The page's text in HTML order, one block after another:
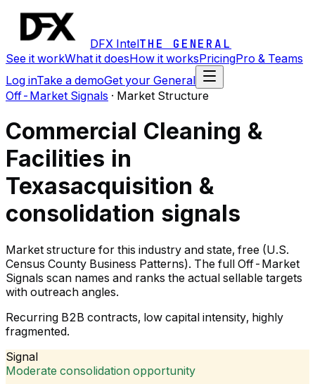
DFX IntelTHE GENERAL
See it workWhat it doesHow it worksPricingPro & Teams
Log inTake a demoGet your General
Off-Market Signals · Market Structure
Commercial Cleaning &
Facilities in
Texasacquisition &
consolidation signals
Market structure for this industry and state, free (U.S.
Census County Business Patterns). The full Off-Market
Signals scan names and ranks the actual sellable targets
with outreach angles.
Recurring B2B contracts, low capital intensity, highly
fragmented.
Signal
Moderate consolidation opportunity